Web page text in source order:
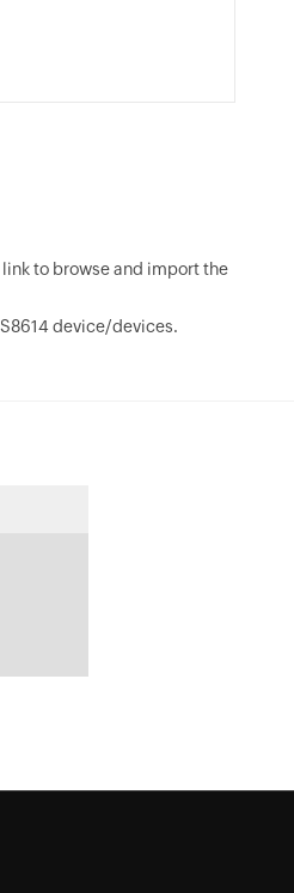
to browse and import the
device/devices.